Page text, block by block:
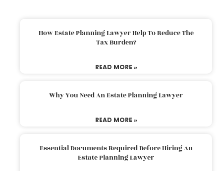
How Estate Planning Lawyer Help To Reduce The
Tax Burden?
READ MORE »
Why You Need An Estate Planning Lawyer
READ MORE »
Essential Documents Required Before Hiring An
Estate Planning Lawyer